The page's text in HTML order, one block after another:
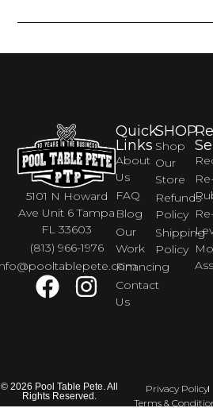
5101 N Howard
Ave Unit 6 Tampa
FL 33603
(813) 966-1976
Quick
Links
About
Us
FAQ
Blog
Our
Work
Financing
Contact
Us
SHOP
Shop
Our
Store
Refunds
Policy
Shipping
Policy
© 2026 Pool Table Pete. All
Rights Reserved.
Privacy Policy
Terms &